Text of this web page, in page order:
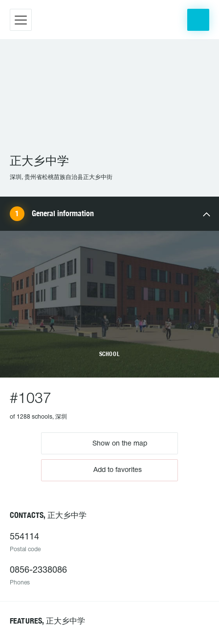
正大乡中学
深圳, 贵州省松桃苗族自治县正大乡中街
General information
SCHOOL
#1037
of 1288 schools, 深圳
Show on the map
Add to favorites
CONTACTS, 正大乡中学
554114
Postal code
0856-2338086
Phones
FEATURES, 正大乡中学